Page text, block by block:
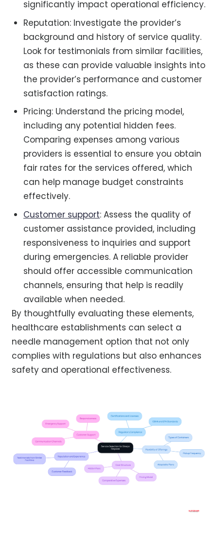
significantly impact operational efficiency.
Reputation: Investigate the provider’s
background and history of service quality.
Look for testimonials from similar facilities,
as these can provide valuable insights into
the provider’s performance and customer
satisfaction ratings.
Pricing: Understand the pricing model,
including any potential hidden fees.
Comparing expenses among various
providers is essential to ensure you obtain
fair rates for the services offered, which
can help manage budget constraints
effectively.
Customer support: Assess the quality of
customer assistance provided, including
responsiveness to inquiries and support
during emergencies. A reliable provider
should offer accessible communication
channels, ensuring that help is readily
available when needed.
By thoughtfully evaluating these elements,
healthcare establishments can select a
needle management option that not only
complies with regulations but also enhances
safety and operational effectiveness.